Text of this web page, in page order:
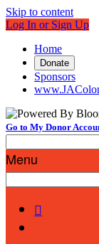
Skip to content
Log In or Sign Up
Home
Donate
Sponsors
Go to My Donor
Menu
